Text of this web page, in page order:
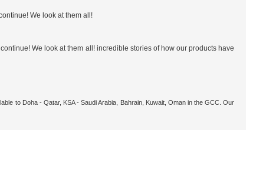
We look at them all!
We look at them all! incredible stories of how our products have
to Doha - Qatar, KSA - Saudi Arabia, Bahrain, Kuwait, Oman in the GCC. Our